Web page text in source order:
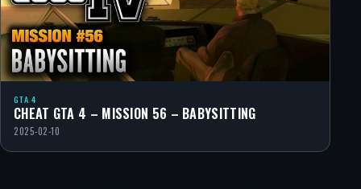
GTA 4
CHEAT GTA 4 – MISSION 56 – BABYSITTING
2025-02-10